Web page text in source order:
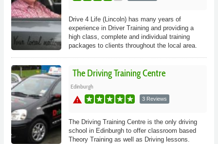
Drive 4 Life (Lincoln) has many years of
experience in Driver Training and providing a
high class, complete and individual training
packages to clients throughout the local area.
The Driving Training Centre
Edinburgh
warning 3 Reviews
The Driving Training Centre is the only driving
school in Edinburgh to offer classroom based
Theory Training as well as Driving lessons.